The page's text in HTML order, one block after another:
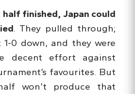
finished, Japan could
. They pulled through;
0 down, and they were
decent effort against
favourites. But
won’t produce that